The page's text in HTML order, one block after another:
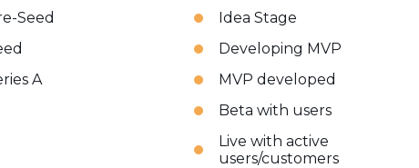
Seed
A
Idea Stage
Developing MVP
MVP developed
Beta with users
Live with active
users/customers